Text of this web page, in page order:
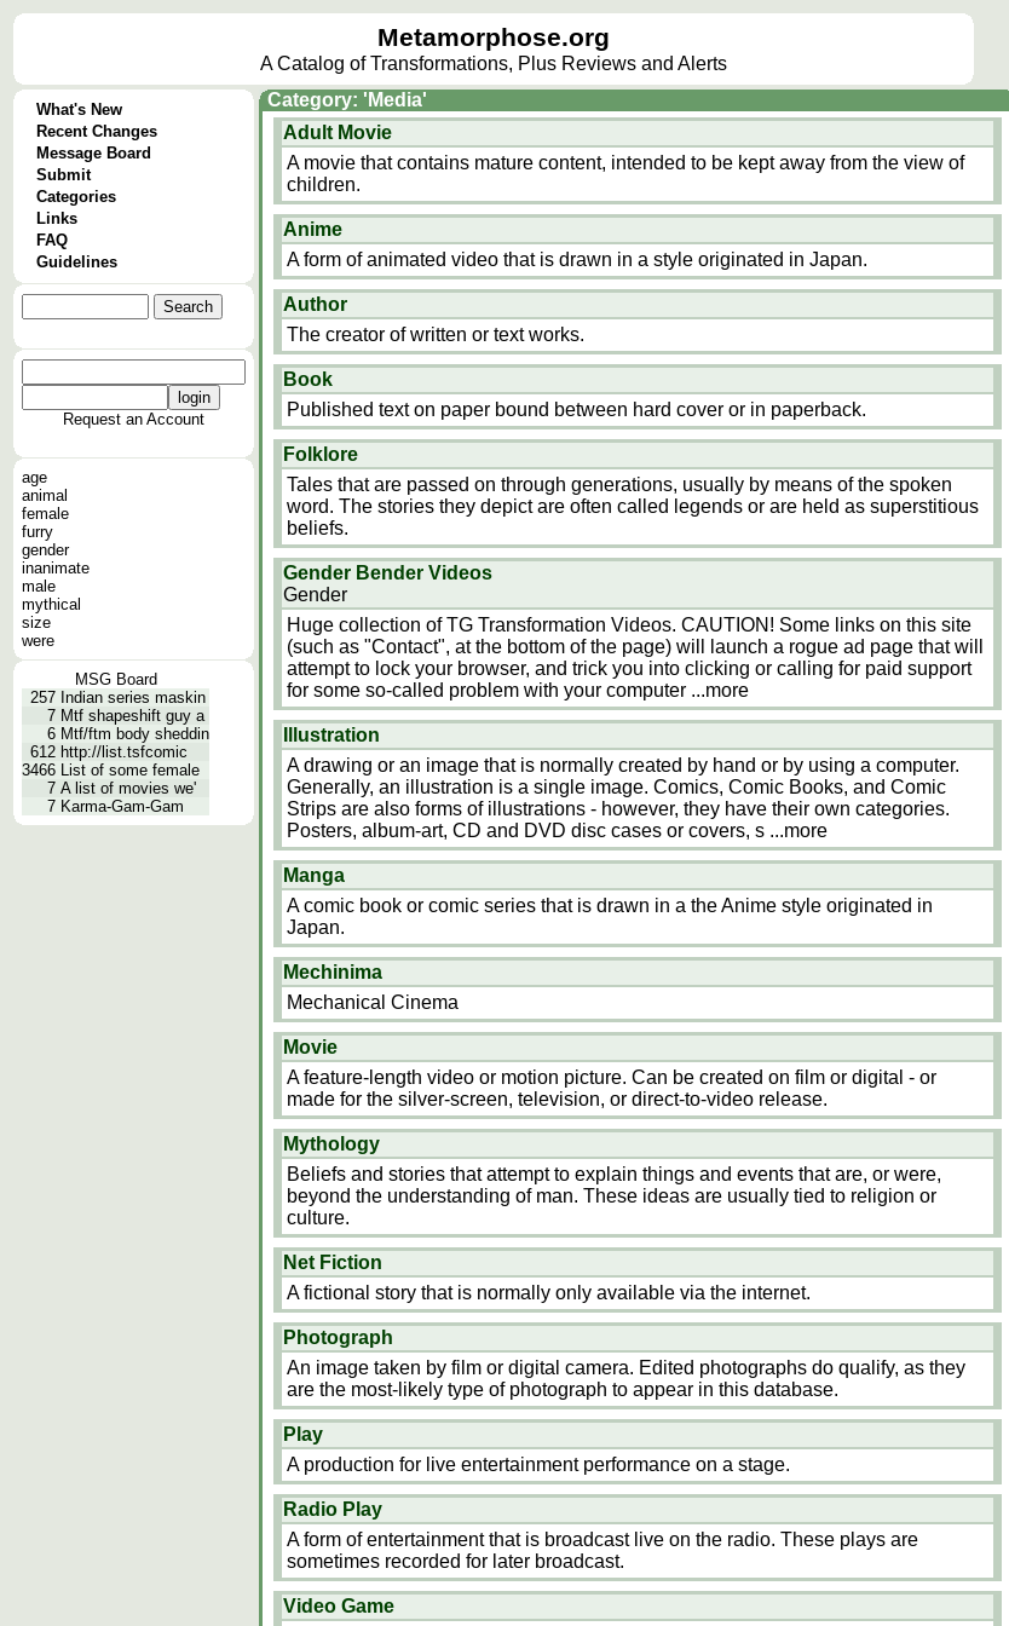
Metamorphose.org
A Catalog of Transformations, Plus Reviews and Alerts
What's New
Recent Changes
Message Board
Submit
Categories
Links
FAQ
Guidelines
Request an Account
age
animal
female
furry
gender
inanimate
male
mythical
size
were
MSG Board
257 Indian series maskin
7 Mtf shapeshift guy a
6 Mtf/ftm body sheddin
612 http://list.tsfcomic
3466 List of some female
7 A list of movies we'
7 Karma-Gam-Gam
Category: 'Media'
Adult Movie
A movie that contains mature content, intended to be kept away from the view of
children.
Anime
A form of animated video that is drawn in a style originated in Japan.
Author
The creator of written or text works.
Book
Published text on paper bound between hard cover or in paperback.
Folklore
Tales that are passed on through generations, usually by means of the spoken
word. The stories they depict are often called legends or are held as superstitious
beliefs.
Gender Bender Videos
Gender
Huge collection of TG Transformation Videos. CAUTION! Some links on this site
(such as "Contact", at the bottom of the page) will launch a rogue ad page that will
attempt to lock your browser, and trick you into clicking or calling for paid support
for some so-called problem with your computer ...more
Illustration
A drawing or an image that is normally created by hand or by using a computer.
Generally, an illustration is a single image. Comics, Comic Books, and Comic
Strips are also forms of illustrations - however, they have their own categories.
Posters, album-art, CD and DVD disc cases or covers, s ...more
Manga
A comic book or comic series that is drawn in a the Anime style originated in
Japan.
Mechinima
Mechanical Cinema
Movie
A feature-length video or motion picture. Can be created on film or digital - or
made for the silver-screen, television, or direct-to-video release.
Mythology
Beliefs and stories that attempt to explain things and events that are, or were,
beyond the understanding of man. These ideas are usually tied to religion or
culture.
Net Fiction
A fictional story that is normally only available via the internet.
Photograph
An image taken by film or digital camera. Edited photographs do qualify, as they
are the most-likely type of photograph to appear in this database.
Play
A production for live entertainment performance on a stage.
Radio Play
A form of entertainment that is broadcast live on the radio. These plays are
sometimes recorded for later broadcast.
Video Game